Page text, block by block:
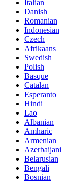
Italian
Danish
Romanian
Indonesian
Czech
Afrikaans
Swedish
Polish
Basque
Catalan
Esperanto
Hindi
Lao
Albanian
Amharic
Armenian
Azerbaijani
Belarusian
Bengali
Bosnian